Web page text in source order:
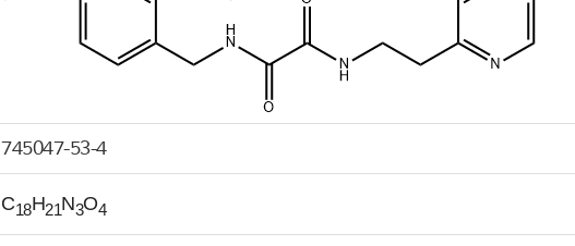
745047-53-4
C18H21N3O4